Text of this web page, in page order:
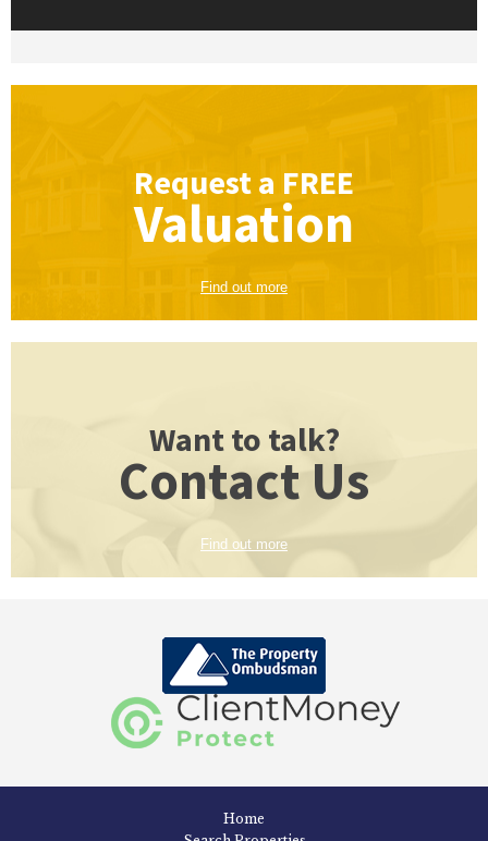
Request a FREE
Valuation
Find out more
Want to talk?
Contact Us
Find out more
Home